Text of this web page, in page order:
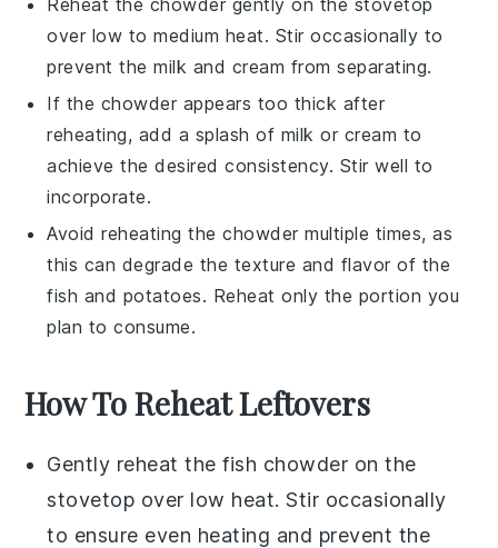
over low to medium heat. Stir occasionally to
prevent themilk and cream from separating.
If the chowder appears too thick after
reheating, add a splash of milk or cream to
achieve the desired consistency. Stir well to
incorporate.
Avoid reheating the chowder multiple times, as
this can degrade the texture and flavor of the
fish and potatoes. Reheat only the portion you
plan to consume.
How To Reheat Leftovers
Gently reheat thefish chowder on the
stovetop over low heat. Stir occasionally
to ensure even heating and prevent the